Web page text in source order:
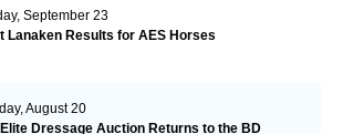
September 23
Lanaken Results for AES Horses
August 20
Dressage Auction Returns to the BD